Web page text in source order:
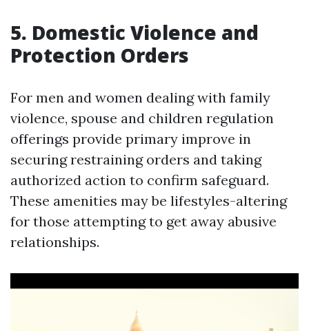
5. Domestic Violence and
Protection Orders
For men and women dealing with family
violence, spouse and children regulation
offerings provide primary improve in
securing restraining orders and taking
authorized action to confirm safeguard.
These amenities may be lifestyles-altering
for those attempting to get away abusive
relationships.